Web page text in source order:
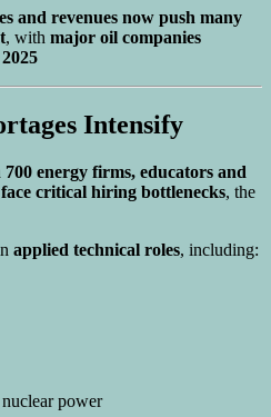
and revenues now push many
, with major oil companies
Intensify
energy firms, educators and
critical hiring bottlenecks, the
applied technical roles, including:
power